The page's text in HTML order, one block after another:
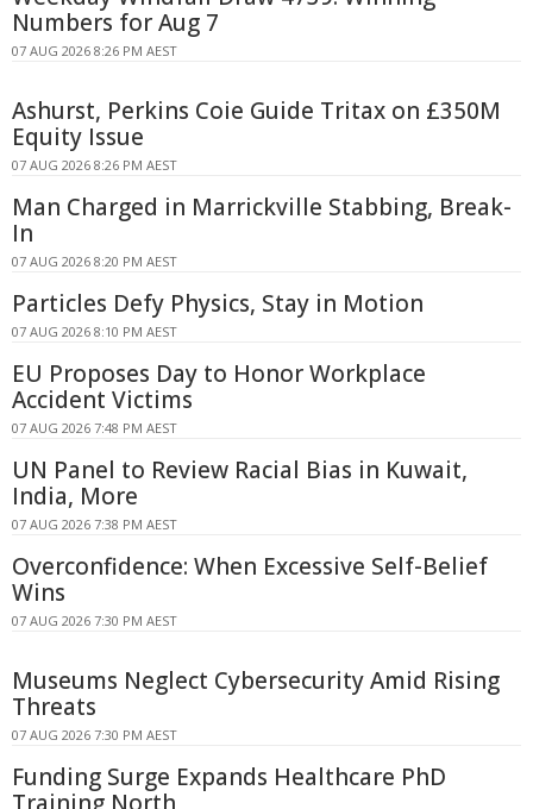
Numbers for Aug 7
07 AUG 2026 8:26 PM AEST
Ashurst, Perkins Coie Guide Tritax on £350M
Equity Issue
07 AUG 2026 8:26 PM AEST
Man Charged in Marrickville Stabbing, Break-
In
07 AUG 2026 8:20 PM AEST
Particles Defy Physics, Stay in Motion
07 AUG 2026 8:10 PM AEST
EU Proposes Day to Honor Workplace
Accident Victims
07 AUG 2026 7:48 PM AEST
UN Panel to Review Racial Bias in Kuwait,
India, More
07 AUG 2026 7:38 PM AEST
Overconfidence: When Excessive Self-Belief
Wins
07 AUG 2026 7:30 PM AEST
Museums Neglect Cybersecurity Amid Rising
Threats
07 AUG 2026 7:30 PM AEST
Funding Surge Expands Healthcare PhD
Training North